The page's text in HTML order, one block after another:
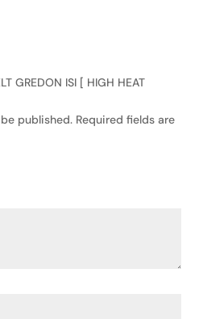
GREDON ISI [ HIGH HEAT
published. Required fields are